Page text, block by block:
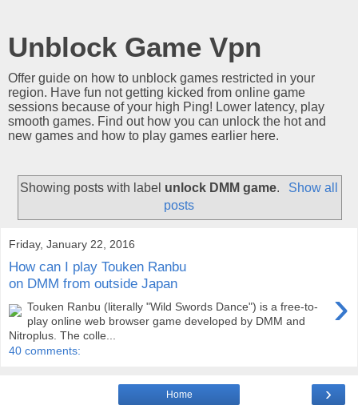
Unblock Game Vpn
Offer guide on how to unblock games restricted in your
region. Have fun not getting kicked from online game
sessions because of your high Ping! Lower latency, play
smooth games. Find out how you can unlock the hot and
new games and how to play games earlier here.
Showing posts with label unlock DMM game.
Show all
posts
Friday, January 22, 2016
How can I play Touken Ranbu
on DMM from outside Japan
›
Touken Ranbu (literally "Wild Swords Dance") is a free-to-
play online web browser game developed by DMM and
Nitroplus. The colle...
40 comments:
›
Home